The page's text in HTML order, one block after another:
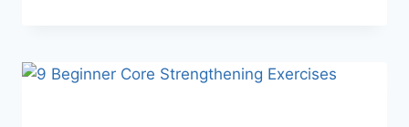
WEIGHT